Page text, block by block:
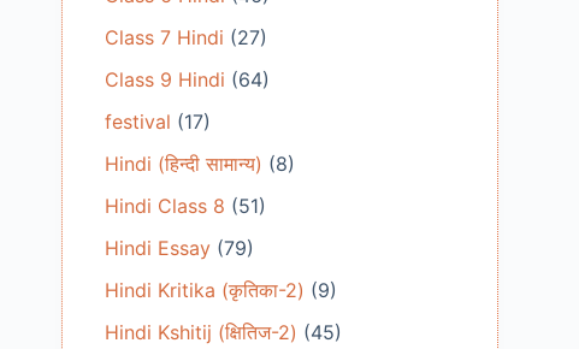
Class 7 Hindi (27)
Class 9 Hindi (64)
festival (17)
Hindi (हिन्दी सामान्य) (8)
Hindi Class 8 (51)
Hindi Essay(79)
Hindi Kritika (कृतिका-2) (9)
Hindi Kshitij (क्षितिज-2) (45)